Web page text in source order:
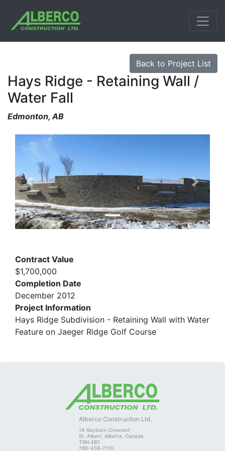
Back to Project List
Hays Ridge - Retaining Wall /
Water Fall
Edmonton, AB
Previous Next
Contract Value
$1,700,000
Completion Date
December 2012
Project Information
Hays Ridge Subdivision - Retaining Wall with Water
Feature on Jaeger Ridge Golf Course
Alberco Construction Ltd.
14 Rayborn Crescent
St. Albert, Alberta, Canada
T8N 4B1
780-459-7110